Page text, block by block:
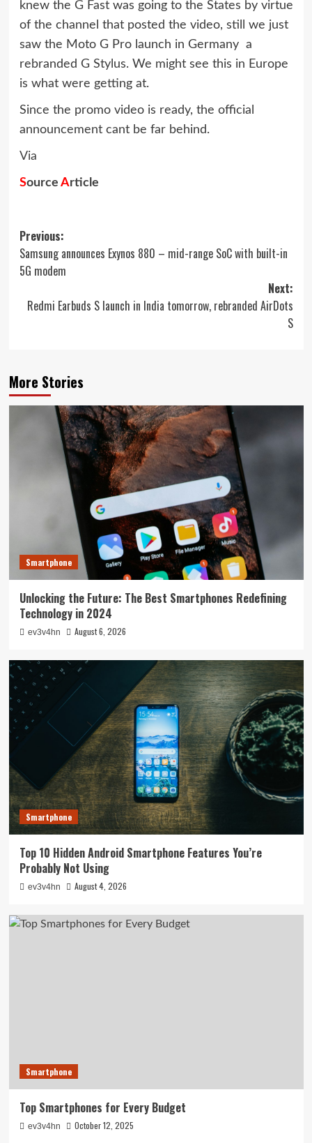
knew the G Fast was going to the States by virtue
of the channel that posted the video, still we just
saw the Moto G Pro launch in Germany  a
rebranded G Stylus. We might see this in Europe
is what were getting at.
Since the promo video is ready, the official
announcement cant be far behind.
Via
Source Article
Post
navigation
Previous:
Samsung announces Exynos 880 – mid-range SoC with built-in
5G modem
Next:
Redmi Earbuds S launch in India tomorrow, rebranded AirDots
S
More Stories
Smartphone
Unlocking the Future: The Best Smartphones Redefining
Technology in 2024
ev3v4hn August 6, 2026
Smartphone
Top 10 Hidden Android Smartphone Features You’re
Probably Not Using
ev3v4hn August 4, 2026
Smartphone
Top Smartphones for Every Budget
ev3v4hn October 12, 2025